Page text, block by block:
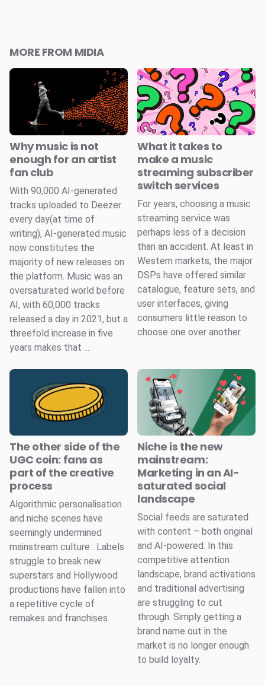
MORE FROM MIDIA
Why music is not
enough for an artist
fan club
With 90,000 AI-generated
tracks uploaded to Deezer
every day(at time of
writing), AI-generated music
now constitutes the
majority of new releases on
the platform. Music was an
oversaturated world before
AI, with 60,000 tracks
released a day in 2021, but a
threefold increase in five
years makes that ...
What it takes to
make a music
streaming subscriber
switch services
For years, choosing a music
streaming service was
perhaps less of a decision
than an accident. At least in
Western markets, the major
DSPs have offered similar
catalogue, feature sets, and
user interfaces, giving
consumers little reason to
choose one over another.
The other side of the
UGC coin: fans as
part of the creative
process
Algorithmic personalisation
and niche scenes have
seemingly undermined
mainstream culture . Labels
struggle to break new
superstars and Hollywood
productions have fallen into
a repetitive cycle of
remakes and franchises.
Niche is the new
mainstream:
Marketing in an AI-
saturated social
landscape
Social feeds are saturated
with content – both original
and AI-powered. In this
competitive attention
landscape, brand activations
and traditional advertising
are struggling to cut
through. Simply getting a
brand name out in the
market is no longer enough
to build loyalty.